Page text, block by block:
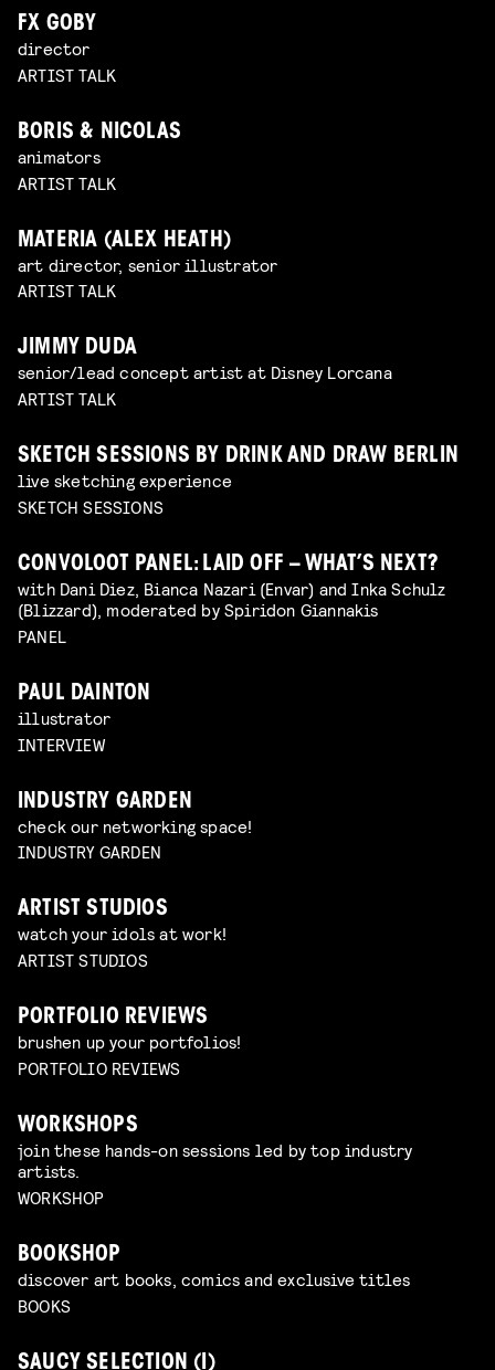
FX GOBY
director
ARTIST TALK
BORIS & NICOLAS
animators
ARTIST TALK
MATERIA (ALEX HEATH)
art director, senior illustrator
ARTIST TALK
JIMMY DUDA
senior/lead concept artist at Disney Lorcana
ARTIST TALK
SKETCH SESSIONS BY DRINK AND DRAW BERLIN
live sketching experience
SKETCH SESSIONS
CONVOLOOT PANEL: LAID OFF – WHAT’S NEXT?
with Dani Diez, Bianca Nazari (Envar) and Inka Schulz
(Blizzard), moderated by Spiridon Giannakis
PANEL
PAUL DAINTON
illustrator
INTERVIEW
INDUSTRY GARDEN
check our networking space!
INDUSTRY GARDEN
ARTIST STUDIOS
watch your idols at work!
ARTIST STUDIOS
PORTFOLIO REVIEWS
brushen up your portfolios!
PORTFOLIO REVIEWS
WORKSHOPS
join these hands-on sessions led by top industry
artists.
WORKSHOP
BOOKSHOP
discover art books, comics and exclusive titles
BOOKS
SAUCY SELECTION (I)